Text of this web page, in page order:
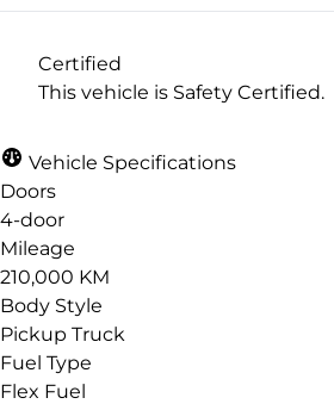
Certified
This vehicle is Safety Certified.
Vehicle Specifications
Doors
4-door
Mileage
210,000 KM
Body Style
Pickup Truck
Fuel Type
Flex Fuel